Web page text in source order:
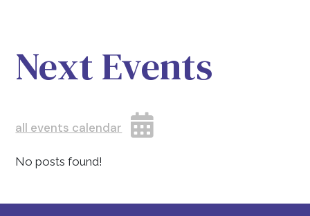
Next Events
all events calendar
No posts found!